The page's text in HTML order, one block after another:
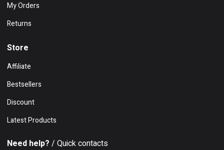
My Orders
Returns
Store
Affiliate
Bestsellers
Discount
Latest Products
Need help? / Quick contacts